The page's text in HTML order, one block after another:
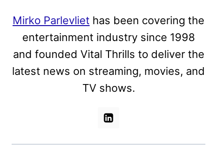
Mirko Parlevliet has been covering the
entertainment industry since 1998
and founded Vital Thrills to deliver the
latest news on streaming, movies, and
TV shows.